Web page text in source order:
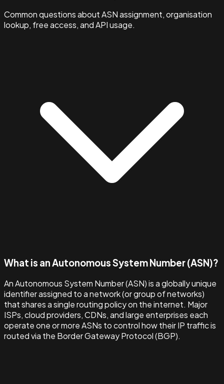
Common questions about ASN assignment, organisation
lookup, free access, and API usage.
What is an Autonomous System Number (ASN)?
An Autonomous System Number (ASN) is a globally unique
identifier assigned to a network (or group of networks)
that shares a single routing policy on the internet. Major
ISPs, cloud providers, CDNs, and large enterprises each
operate one or more ASNs to control how their IP traffic is
routed via the Border Gateway Protocol (BGP).